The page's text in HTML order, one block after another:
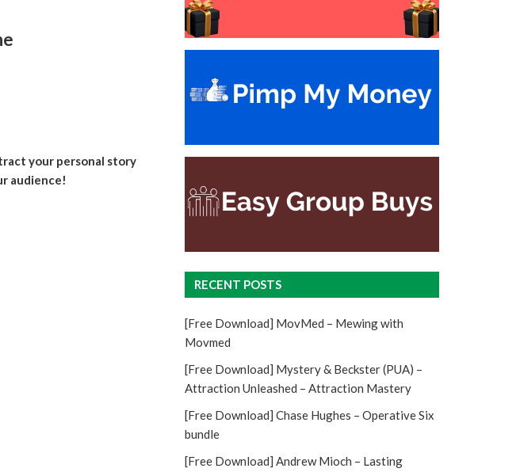
your personal story
audience!
RECENT POSTS
[Free Download] MovMed – Mewing with
Movmed
[Free Download] Mystery & Beckster (PUA) –
Attraction Unleashed – Attraction Mastery
[Free Download] Chase Hughes – Operative Six
bundle
[Free Download] Andrew Mioch – Lasting